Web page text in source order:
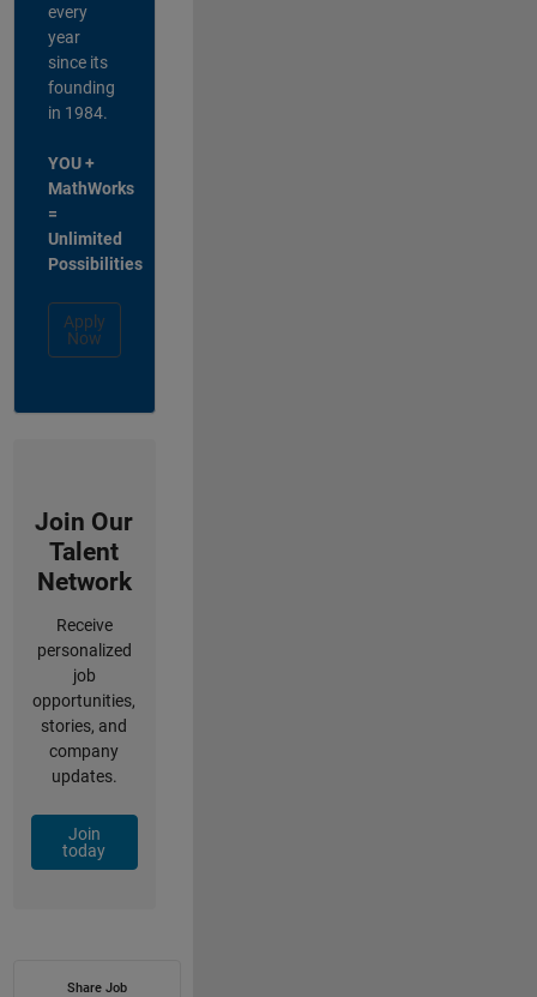
every
year
since its
founding
in 1984.
YOU +
MathWorks
=
Unlimited
Possibilities
Apply
Now
Join Our
Talent
Network
Receive
personalized
job
opportunities,
stories, and
company
updates.
Join
today
Share Job